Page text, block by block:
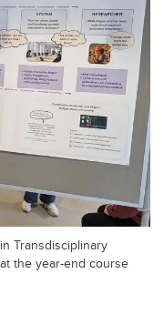
Transdisciplinary
the year-end course